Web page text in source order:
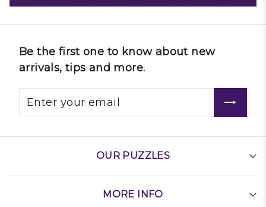
Be the first one to know about new
arrivals, tips and more.
OUR PUZZLES
MORE INFO